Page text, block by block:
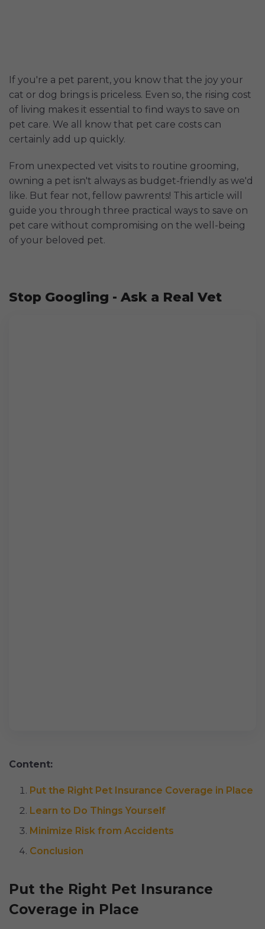
If you're a pet parent, you know that the joy your
cat or dog brings is priceless. Even so, the rising cost
of living makes it essential to find ways to save on
pet care. We all know that pet care costs can
certainly add up quickly.
From unexpected vet visits to routine grooming,
owning a pet isn't always as budget-friendly as we'd
like. But fear not, fellow pawrents! This article will
guide you through three practical ways to save on
pet care without compromising on the well-being
of your beloved pet.
Stop Googling - Ask a Real Vet
Content:
Put the Right Pet Insurance Coverage in Place
Learn to Do Things Yourself
Minimize Risk from Accidents
Conclusion
Put the Right Pet Insurance
Coverage in Place